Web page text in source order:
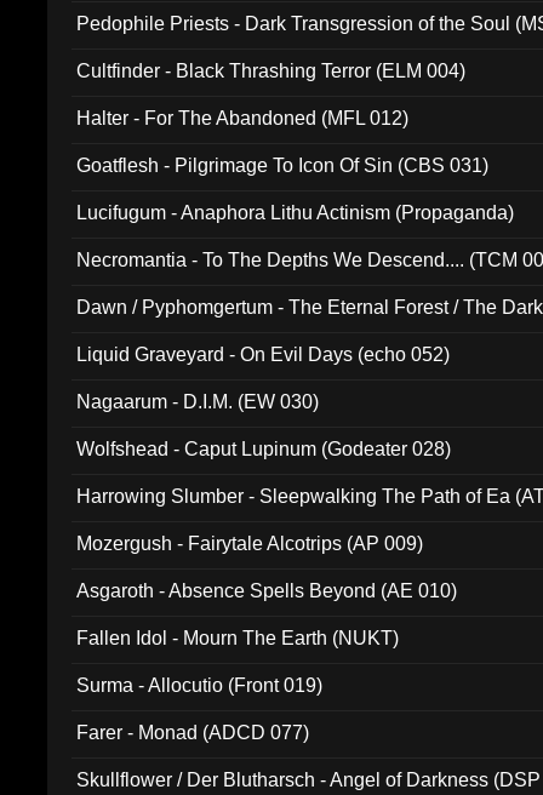
Pedophile Priests - Dark Transgression of the Soul
Cultfinder - Black Thrashing Terror (ELM 004)
Halter - For The Abandoned (MFL 012)
Goatflesh - Pilgrimage To Icon Of Sin (CBS 031)
Lucifugum - Anaphora Lithu Actinism (Propaganda)
Necromantia - To The Depths We Descend.... (TCM
Dawn / Pyphomgertum - The Eternal Forest / The
Liquid Graveyard - On Evil Days (echo 052)
Nagaarum - D.I.M. (EW 030)
Wolfshead - Caput Lupinum (Godeater 028)
Harrowing Slumber - Sleepwalking The Path of Ea
Mozergush - Fairytale Alcotrips (AP 009)
Asgaroth - Absence Spells Beyond (AE 010)
Fallen Idol - Mourn The Earth (NUKT)
Surma - Allocutio (Front 019)
Farer - Monad (ADCD 077)
Skullflower / Der Blutharsch - Angel of Darkness